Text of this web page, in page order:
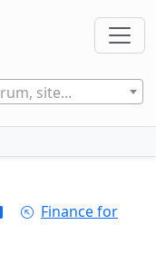
site...
Finance for